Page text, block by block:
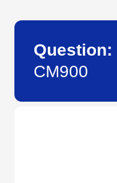
Question:
CM900